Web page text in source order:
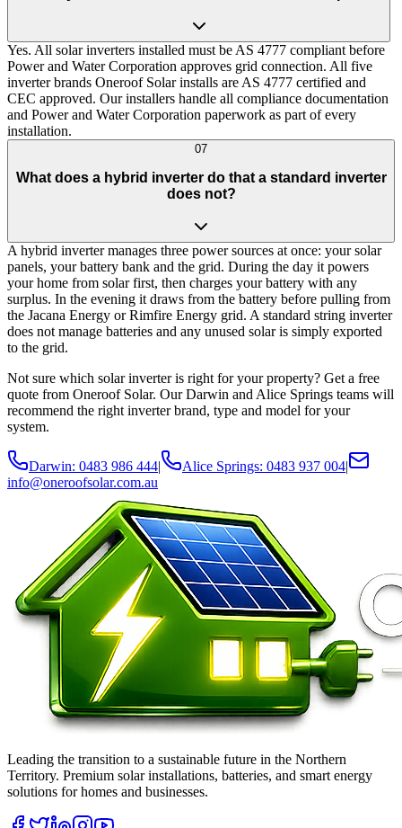
Yes. All solar inverters installed must be AS 4777 compliant before
Power and Water Corporation approves grid connection. All five
inverter brands Oneroof Solar installs are AS 4777 certified and
CEC approved. Our installers handle all compliance documentation
and Power and Water Corporation paperwork as part of every
installation.
07
What does a hybrid inverter do that a standard inverter
does not?
A hybrid inverter manages three power sources at once: your solar
panels, your battery bank and the grid. During the day it powers
your home from solar first, then charges your battery with any
surplus. In the evening it draws from the battery before pulling from
the Jacana Energy or Rimfire Energy grid. A standard string inverter
does not manage batteries and any unused solar is simply exported
to the grid.
Not sure which solar inverter is right for your property? Get a free
quote from Oneroof Solar. Our Darwin and Alice Springs teams will
recommend the right inverter brand, type and model for your
system.
Darwin: 0483 986 444| Alice Springs: 0483 937 004|
info@oneroofsolar.com.au
Leading the transition to a sustainable future in the Northern
Territory. Premium solar installations, batteries, and smart energy
solutions for homes and businesses.